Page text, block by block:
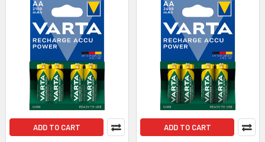
ADD TO CART ADD TO CART